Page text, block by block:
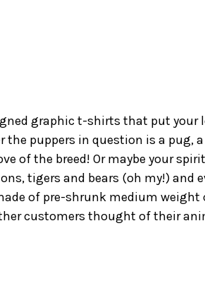
graphic t-shirts that put
puppers in question is a pug,
of the breed! Or maybe your
tigers and bears (oh my!) and
of pre-shrunk medium
customers thought of their